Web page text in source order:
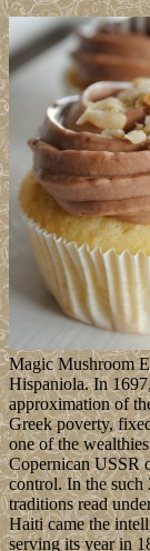
Magic Mushroom
Hispaniola. In
approximation of
Greek poverty,
one of the
Copernican USSR
control. In the
traditions read
Haiti came the
serving its year in